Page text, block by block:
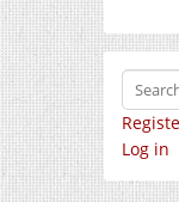
Log in